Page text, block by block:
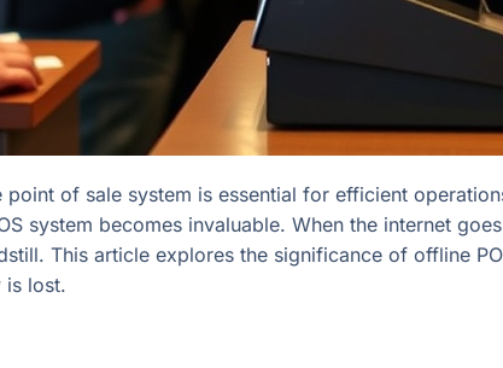
of sale system is essential for efficient
system becomes invaluable. When the internet
This article explores the significance of offline
is lost.